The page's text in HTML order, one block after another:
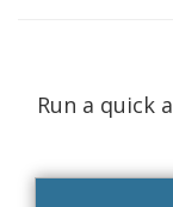
Run a quick